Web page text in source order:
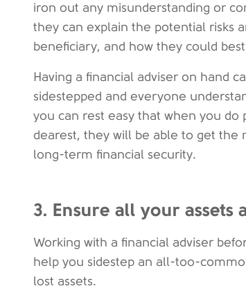
iron out any misunderstanding or
they can explain the potential risks
beneficiary, and how they could
Having a financial adviser on hand
sidestepped and everyone
you can rest easy that when you
dearest, they will be able to get
long-term financial security.
3. Ensure all your assets
Working with a financial adviser
help you sidestep an all-too-
lost assets.